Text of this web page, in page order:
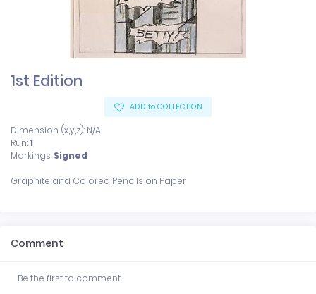
1st Edition
ADD to COLLECTION
Dimension (x,y,z): N/A
Run:1
Markings: Signed
Comment
Be the first to comment.